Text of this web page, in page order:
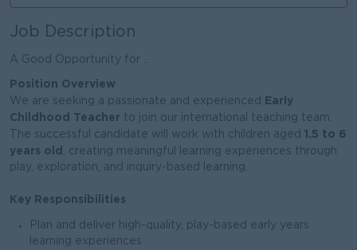
Job Description
A Good Opportunity for ..
Position Overview
We are seeking a passionate and experienced Early
Childhood Teacher to join our international teaching team.
The successful candidate will work with children aged 1.5 to 6
years old
, creating meaningful learning experiences through
play, exploration, and inquiry-based learning.
Key Responsibilities
Plan and deliver high-quality, play-based early years
learning experiences